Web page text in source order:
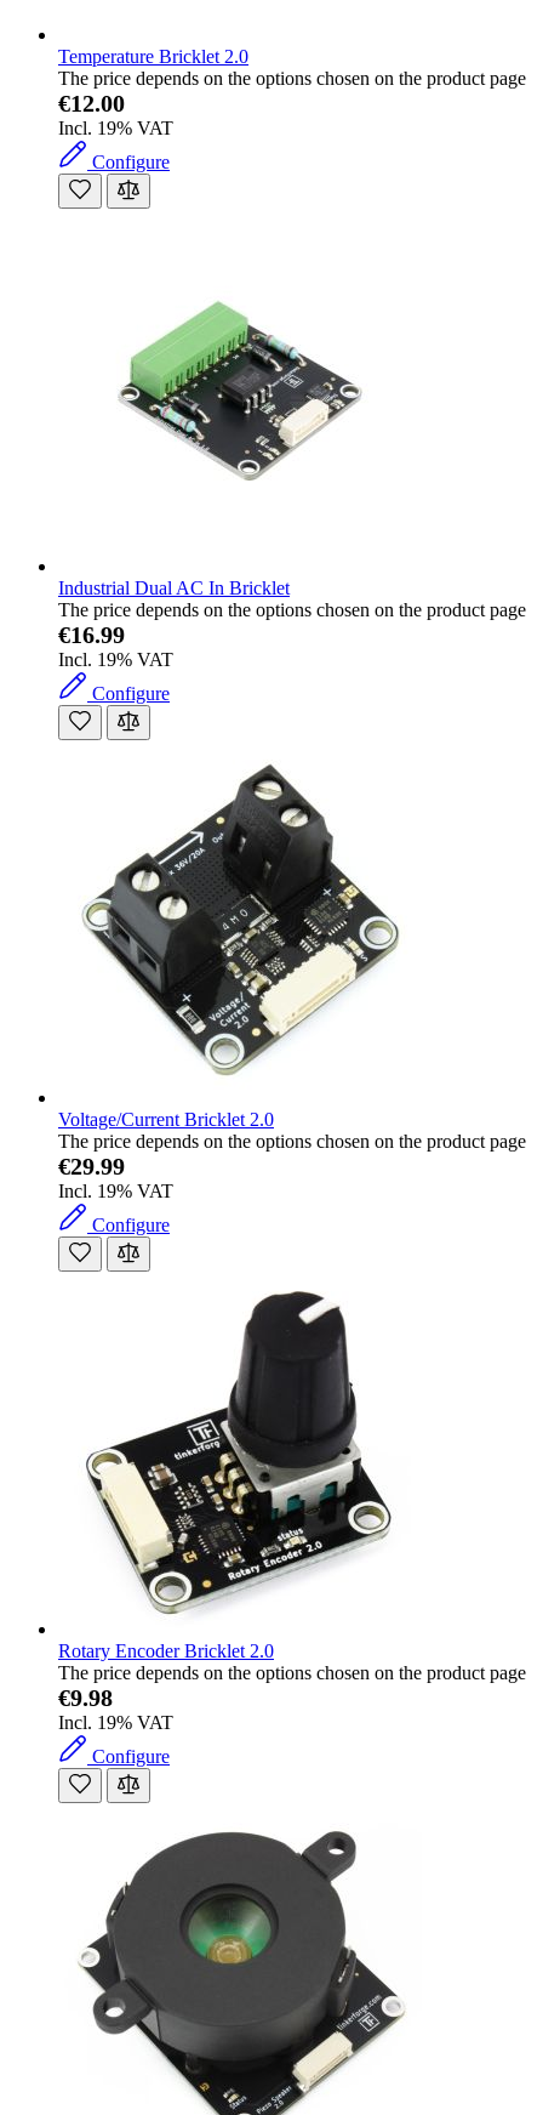
Temperature Bricklet 2.0
The price depends on the options chosen on the product page
€12.00
Incl. 19% VAT
Configure
Industrial Dual AC In Bricklet
The price depends on the options chosen on the product page
€16.99
Incl. 19% VAT
Configure
Voltage/Current Bricklet 2.0
The price depends on the options chosen on the product page
€29.99
Incl. 19% VAT
Configure
Rotary Encoder Bricklet 2.0
The price depends on the options chosen on the product page
€9.98
Incl. 19% VAT
Configure